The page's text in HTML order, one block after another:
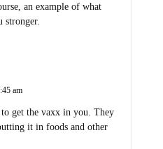
an example of what
stronger.
am
get the vaxx in you. They
it in foods and other